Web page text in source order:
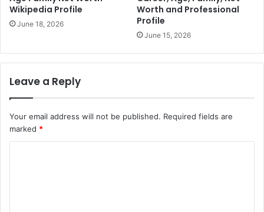
Wikipedia Profile
June 18, 2026
Worth and Professional
Profile
June 15, 2026
Leave a Reply
Your email address will not be published. Required fields are
marked *